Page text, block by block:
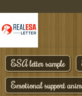
ESA letter sample
Emotional support